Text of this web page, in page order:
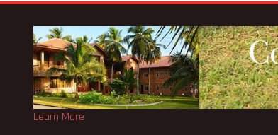
Learn More